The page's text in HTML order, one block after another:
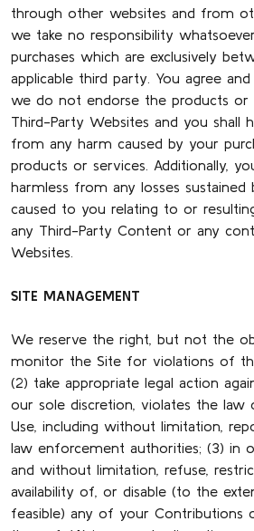
through other websites and from
we take no responsibility
purchases which are exclusively
applicable third party. You agree
we do not endorse the products or
Third-Party Websites and you shall
from any harm caused by your
products or services. Additionally,
harmless from any losses
caused to you relating to or
any Third-Party Content or any
Websites.
SITE MANAGEMENT
We reserve the right, but not the
monitor the Site for violations of
(2) take appropriate legal action
our sole discretion, violates the law
Use, including without limitation,
law enforcement authorities; (3) in
and without limitation, refuse,
availability of, or disable (to the
feasible) any of your Contributions